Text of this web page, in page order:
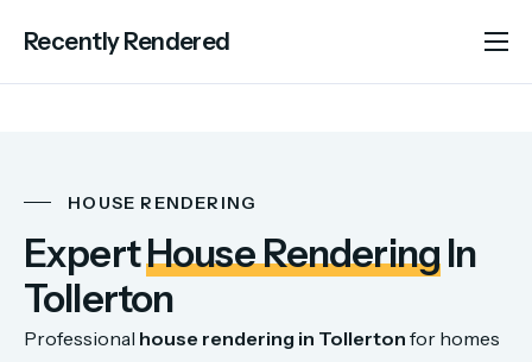
Recently Rendered
About Us
Advice
Contact
HOUSE RENDERING
ExpertHouse RenderingIn
Tollerton
Professional house rendering in Tollerton for homes